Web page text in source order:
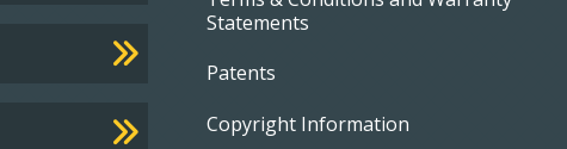
menu
Statements
Patents
Copyright Information